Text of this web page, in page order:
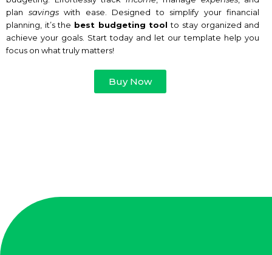
plan savingswith ease. Designed to simplify your financial
planning, it’s the best budgeting tool to stay organized and
achieve your goals. Start today and let our template help you
focus on what truly matters!
Buy Now